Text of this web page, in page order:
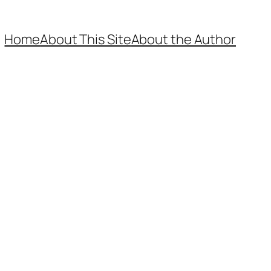
HomeAbout This SiteAbout the Author